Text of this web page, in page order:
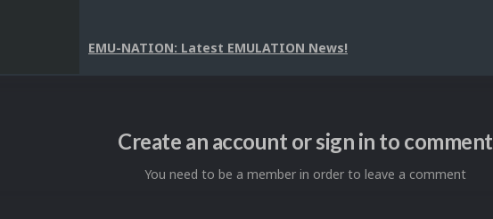
EMU-NATION: Latest EMULATION News!
Create an account or sign in to comment
You need to be a member in order to leave a comment